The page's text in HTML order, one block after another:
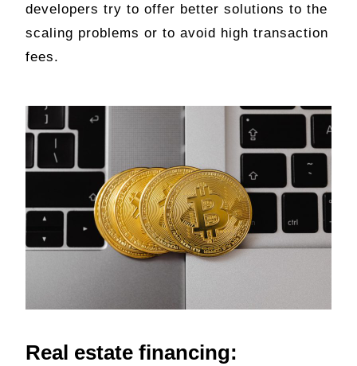
developers try to offer better solutions to the
scaling problems or to avoid high transaction
fees.
Real estate financing: